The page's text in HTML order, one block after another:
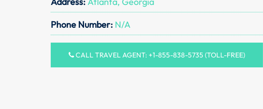
Phone Number: N/A
CALL TRAVEL AGENT: +1-855-838-5735 (TOLL-FREE)